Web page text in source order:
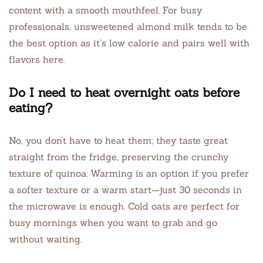
content with a smooth mouthfeel. For busy
professionals, unsweetened almond milk tends to be
the best option as it’s low calorie and pairs well with
flavors here.
Do I need to heat overnight oats before
eating?
No, you don’t have to heat them; they taste great
straight from the fridge, preserving the crunchy
texture of quinoa. Warming is an option if you prefer
a softer texture or a warm start—just 30 seconds in
the microwave is enough. Cold oats are perfect for
busy mornings when you want to grab and go
without waiting.